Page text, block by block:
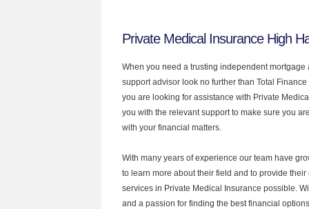
Private Medical Insurance High
When you need a trusting independent
support advisor look no further than Total
you are looking for assistance with Private
you with the relevant support to make sure you
with your financial matters.
With many years of experience our team have
to learn more about their field and to provide their
services in Private Medical Insurance possible.
and a passion for finding the best financial